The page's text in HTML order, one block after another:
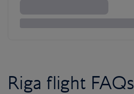
Riga flight FAQs